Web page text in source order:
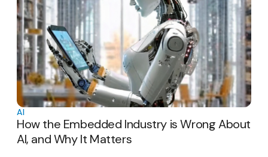
AI
How the Embedded Industry is Wrong About
AI, and Why It Matters